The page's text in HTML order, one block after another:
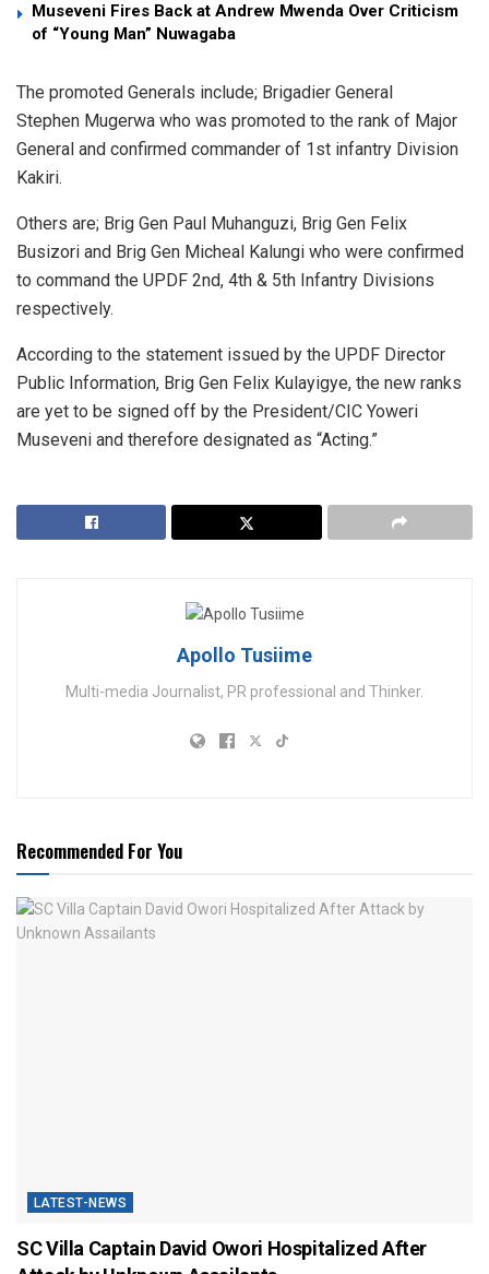
Museveni Fires Back at Andrew Mwenda Over Criticism
of “Young Man” Nuwagaba
The promoted Generals include; Brigadier General
Stephen Mugerwa who was promoted to the rank of Major
General and confirmed commander of 1st infantry Division
Kakiri.
Others are; Brig Gen Paul Muhanguzi, Brig Gen Felix
Busizori and Brig Gen Micheal Kalungi who were confirmed
to command the UPDF 2nd, 4th & 5th Infantry Divisions
respectively.
According to the statement issued by the UPDF Director
Public Information, Brig Gen Felix Kulayigye, the new ranks
are yet to be signed off by the President/CIC Yoweri
Museveni and therefore designated as “Acting.”
Apollo Tusiime
Multi-media Journalist, PR professional and Thinker.
Recommended For You
LATEST-NEWS
SC Villa Captain David Owori Hospitalized After